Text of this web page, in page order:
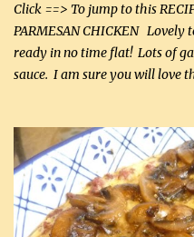
Click ==> To jump to this
PARMESAN CHICKEN Lovely
ready in no time flat! Lots of
sauce. I am sure you will love
it was just plenty in this
will want to make again, and
being made in a skillet is a
chicken breasts Breading: 4
almond flour (60 mL) 2 tbsp